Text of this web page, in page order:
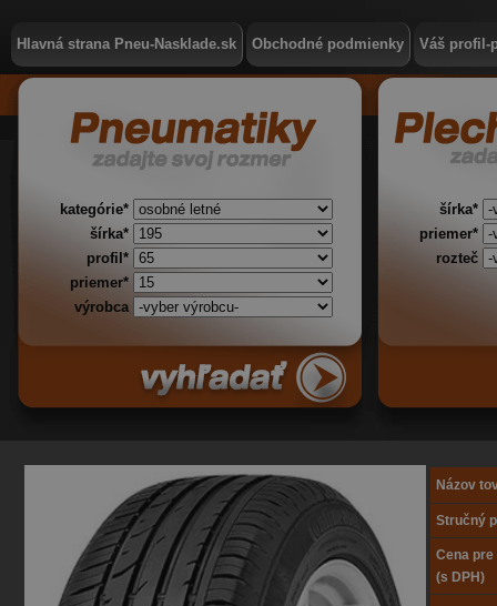
Hlavná strana Pneu-Nasklade.sk Obchodné podmienky Váš profil-
kategórie*
šírka*
profil*
priemer*
výrobca
šírka*
priemer*
rozteč
Názov
Stručný
Cena pre
(s DPH)